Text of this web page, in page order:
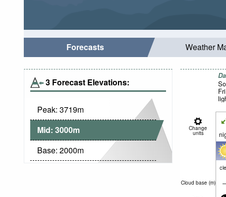
Forecasts Weather
3 Forecast Elevations:
Peak: 3719m
Mid: 3000m
Base: 2000m
Change
units
Cloud base (m)